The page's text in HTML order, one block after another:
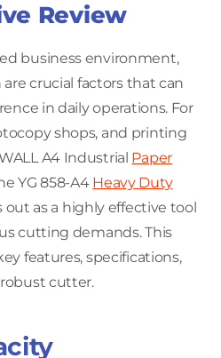
Review
business environment,
crucial factors that can
in daily operations. For
shops, and printing
A4 Industrial Paper
YG 858-A4 Heavy Duty
out as a highly effective tool
cutting demands. This
features, specifications,
cutter.